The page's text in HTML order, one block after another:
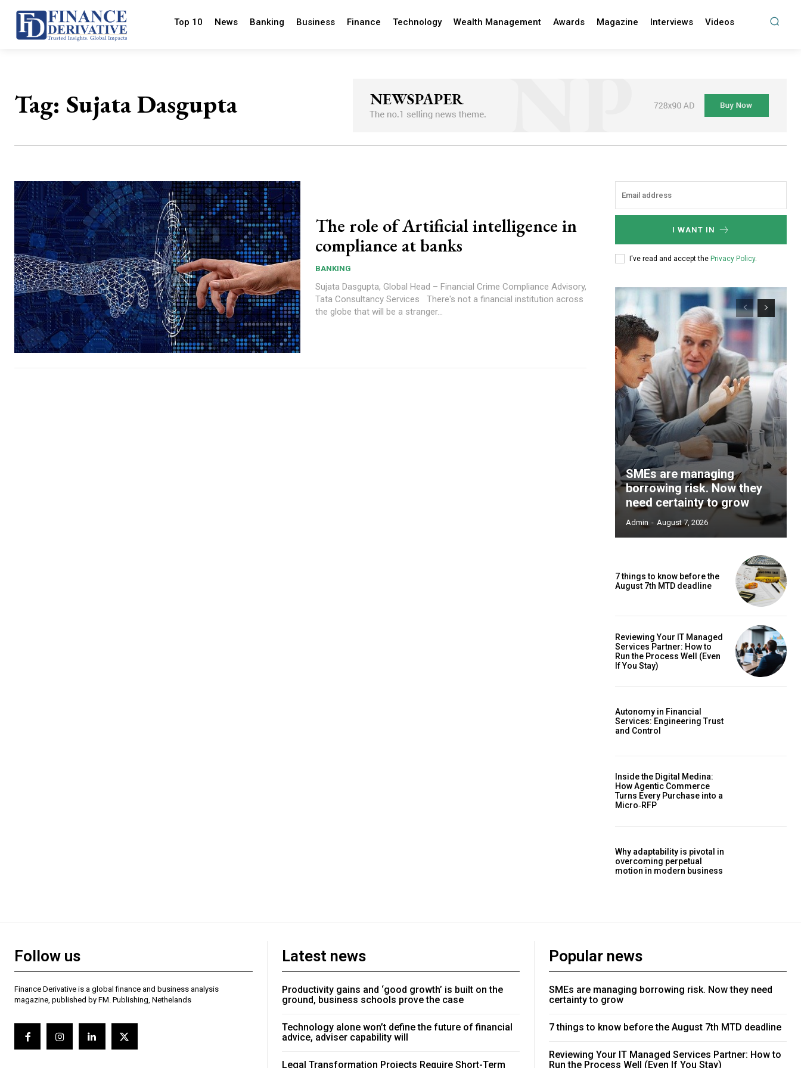
Top 10 News Banking Business Finance Technology Wealth Management Awards Magazine Interviews Videos
Tag: Sujata Dasgupta
The role of Artificial intelligence in
compliance at banks
BANKING
Sujata Dasgupta, Global Head – Financial Crime Compliance Advisory,
Tata Consultancy Services There's not a financial institution across
the globe that will be a stranger...
I WANT IN
I've read and accept the Privacy Policy.
SMEs are managing
borrowing risk. Now they
need certainty to grow
Admin - August 7, 2026
7 things to know before the
August 7th MTD deadline
Reviewing Your IT Managed
Services Partner: How to
Run the Process Well (Even
If You Stay)
Autonomy in Financial
Services: Engineering Trust
and Control
Inside the Digital Medina:
How Agentic Commerce
Turns Every Purchase into a
Micro‑RFP
Why adaptability is pivotal in
overcoming perpetual
motion in modern business
Follow us
Finance Derivative is a global finance and business analysis
magazine, published by FM. Publishing, Nethelands
Latest news
Productivity gains and ‘good growth’ is built on the
ground, business schools prove the case
Technology alone won’t define the future of financial
advice, adviser capability will
Legal Transformation Projects Require Short-Term
Popular news
SMEs are managing borrowing risk. Now they need
certainty to grow
7 things to know before the August 7th MTD deadline
Reviewing Your IT Managed Services Partner: How to
Run the Process Well (Even If You Stay)